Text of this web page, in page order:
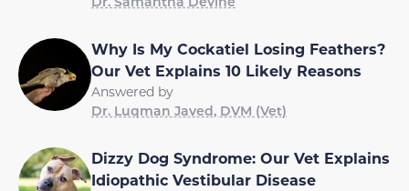
Why Is My Cockatiel Losing Feathers?
Our Vet Explains 10 Likely Reasons
Answered by
Dr. Luqman Javed, DVM (Vet)
Dizzy Dog Syndrome: Our Vet Explains
Idiopathic Vestibular Disease